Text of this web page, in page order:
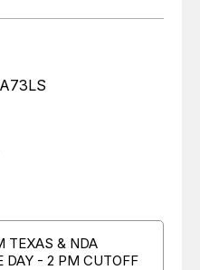
TEXAS & NDA
DAY - 2 PM CUTOFF